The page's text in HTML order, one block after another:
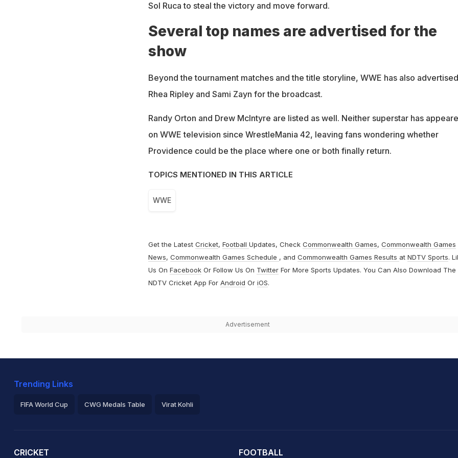
Sol Ruca to steal the victory and move forward.
Several top names are advertised for the
show
Beyond the tournament matches and the title storyline, WWE has also advertised
Rhea Ripley and Sami Zayn for the broadcast.
Randy Orton and Drew McIntyre are listed as well. Neither superstar has
on WWE television since WrestleMania 42, leaving fans wondering whether
Providence could be the place where one or both finally return.
TOPICS MENTIONED IN THIS ARTICLE
WWE
Get the Latest Cricket, Football Updates, Check Commonwealth Games, Commonwealth Games
News, Commonwealth Games Schedule , and Commonwealth Games Results at NDTV Sports.
Us On FacebookOr Follow Us On TwitterFor More Sports Updates. You Can Also Download The
NDTV Cricket App For Android Or iOS.
Advertisement
Trending Links
FIFA World Cup CWG Medals Table Virat Kohli
CRICKET FOOTBALL